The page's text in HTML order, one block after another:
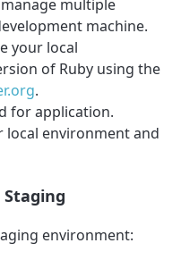
multiple
machine.
your local
of Ruby using the
.
for application.
local environment and
environment: